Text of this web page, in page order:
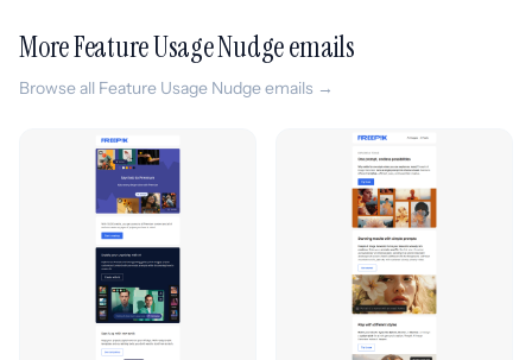
More Feature Usage Nudge emails
Browse all Feature Usage Nudge emails →